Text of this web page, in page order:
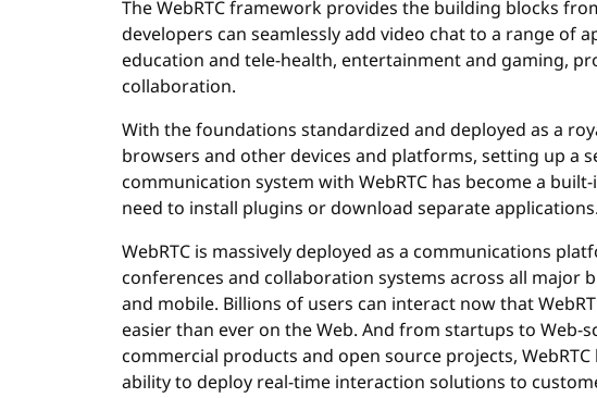
The WebRTC framework provides the building blocks
developers can seamlessly add video chat to a range of
education and tele-health, entertainment and gaming,
collaboration.
With the foundations standardized and deployed as a
browsers and other devices and platforms, setting up a
communication system with WebRTC has become a
need to install plugins or download separate applications.
WebRTC is massively deployed as a communications
conferences and collaboration systems across all major
and mobile. Billions of users can interact now that
easier than ever on the Web. And from startups to Web-
commercial products and open source projects,
ability to deploy real-time interaction solutions to